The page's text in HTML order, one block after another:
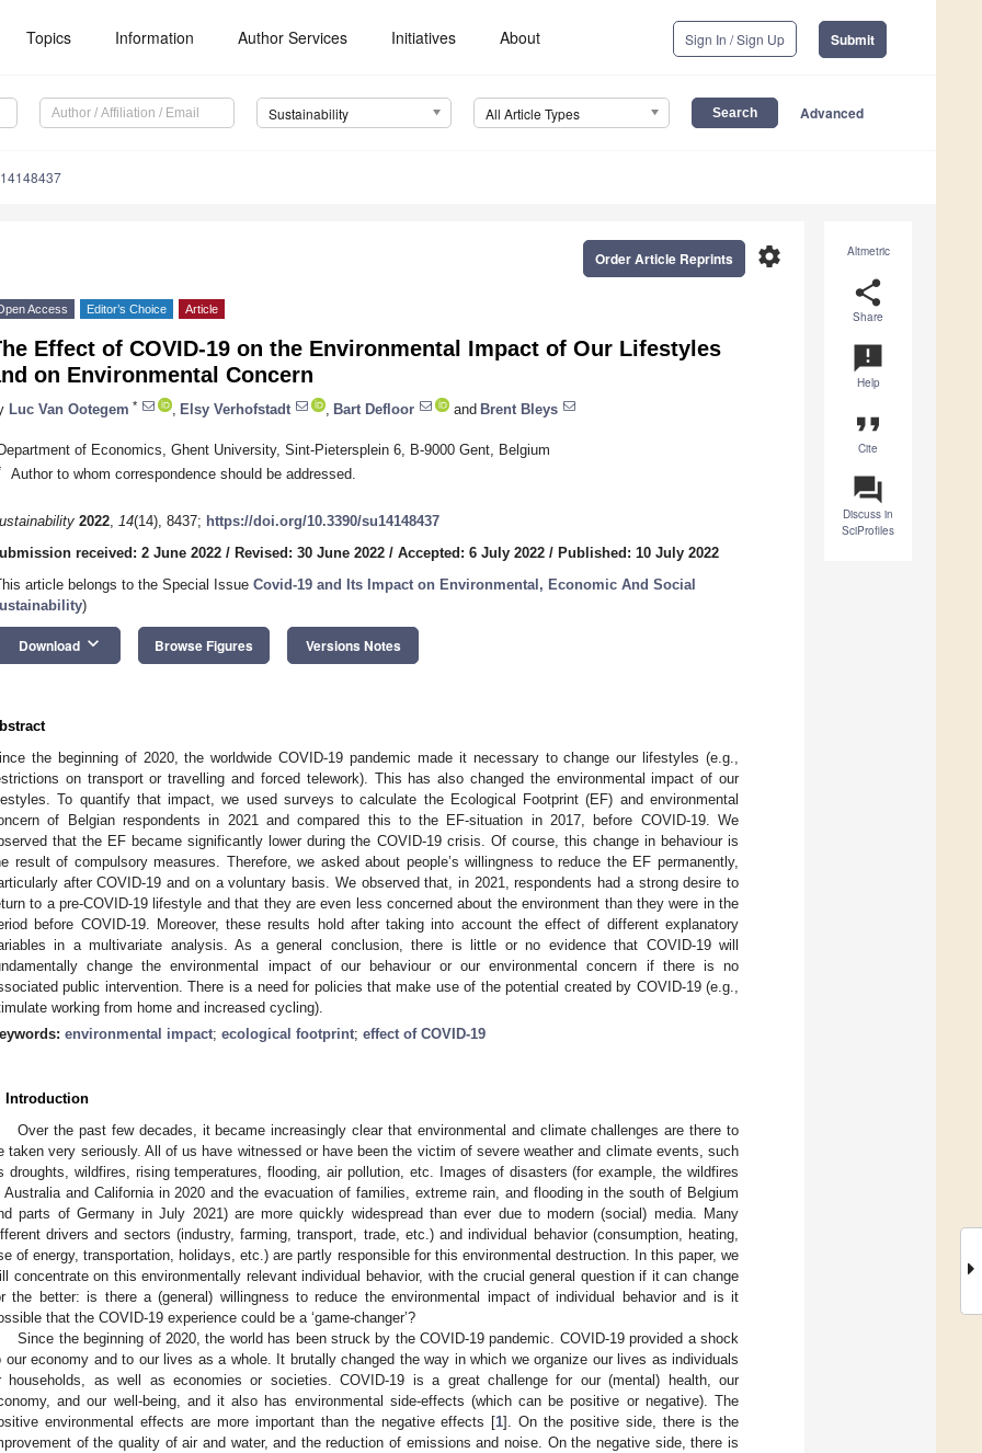
Topics Information Author Services Initiatives About Sign In / Sign Up Submit
Sustainability All Article Types Advanced
Altmetric
share
Share
announcement
Help
format_quote
Cite
question_answer
Discuss in
SciProfiles
settings
Order Article Reprints
Access Editor’s Choice Article
Effect of COVID-19 on the Environmental Impact of Our Lifestyles
on Environmental Concern
Luc Van Ootegem * Elsy Verhofstadt Bart Defloor and Brent Bleys
of Economics, Ghent University, Sint-Pietersplein 6, B-9000 Gent, Belgium
Author to whom correspondence should be addressed.
2022, 14(14), 8437; https://doi.org/10.3390/su14148437
received: 2 June 2022 / Revised: 30 June 2022 / Accepted: 6 July 2022 / Published: 10 July 2022
article belongs to the Special Issue Covid-19 and Its Impact on Environmental, Economic And Social
)
Download keyboard_arrow_down Browse Figures Versions Notes
the beginning of 2020, the worldwide COVID-19 pandemic made it necessary to change our lifestyles (e.g.,
on transport or travelling and forced telework). This has also changed the environmental impact of our
To quantify that impact, we used surveys to calculate the Ecological Footprint (EF) and environmental
of Belgian respondents in 2021 and compared this to the EF-situation in 2017, before COVID-19. We
that the EF became significantly lower during the COVID-19 crisis. Of course, this change in behaviour is
result of compulsory measures. Therefore, we asked about people’s willingness to reduce the EF permanently,
after COVID-19 and on a voluntary basis. We observed that, in 2021, respondents had a strong desire to
to a pre-COVID-19 lifestyle and that they are even less concerned about the environment than they were in the
before COVID-19. Moreover, these results hold after taking into account the effect of different explanatory
in a multivariate analysis. As a general conclusion, there is little or no evidence that COVID-19 will
change the environmental impact of our behaviour or our environmental concern if there is no
public intervention. There is a need for policies that make use of the potential created by COVID-19 (e.g.,
working from home and increased cycling).
environmental impact; ecological footprint; effect of COVID-19
Introduction
Over the past few decades, it became increasingly clear that environmental and climate challenges are there to
taken very seriously. All of us have witnessed or have been the victim of severe weather and climate events, such
droughts, wildfires, rising temperatures, flooding, air pollution, etc. Images of disasters (for example, the wildfires
Australia and California in 2020 and the evacuation of families, extreme rain, and flooding in the south of Belgium
parts of Germany in July 2021) are more quickly widespread than ever due to modern (social) media. Many
drivers and sectors (industry, farming, transport, trade, etc.) and individual behavior (consumption, heating,
of energy, transportation, holidays, etc.) are partly responsible for this environmental destruction. In this paper, we
concentrate on this environmentally relevant individual behavior, with the crucial general question if it can change
the better: is there a (general) willingness to reduce the environmental impact of individual behavior and is it
that the COVID-19 experience could be a ‘game-changer’?
Since the beginning of 2020, the world has been struck by the COVID-19 pandemic. COVID-19 provided a shock
our economy and to our lives as a whole. It brutally changed the way in which we organize our lives as individuals
households, as well as economies or societies. COVID-19 is a great challenge for our (mental) health, our
and our well-being, and it also has environmental side-effects (which can be positive or negative). The
environmental effects are more important than the negative effects [1]. On the positive side, there is the
of the quality of air and water, and the reduction of emissions and noise. On the negative side, there is